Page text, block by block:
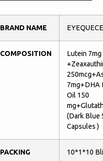
BRAND NAME
COMPOSITION
Lutein 7mg
7mg+DHA
Oil 150
(Dark Blue
Capsules )
PACKING 10*1*10